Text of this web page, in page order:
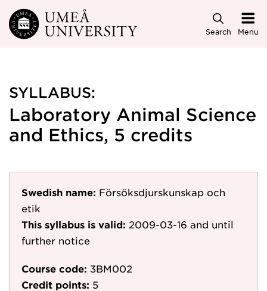
Skip to main content
Search Menu
SYLLABUS:
Laboratory Animal Science
and Ethics, 5 credits
Swedish name: Försöksdjurskunskap och
etik
This syllabus is valid: 2009-03-16 and until
further notice
Course code: 3BM002
Credit points: 5